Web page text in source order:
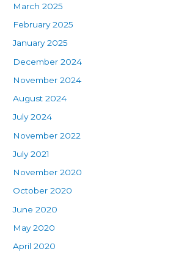
March 2025
February 2025
January 2025
December 2024
November 2024
August 2024
July 2024
November 2022
July 2021
November 2020
October 2020
June 2020
May 2020
April 2020